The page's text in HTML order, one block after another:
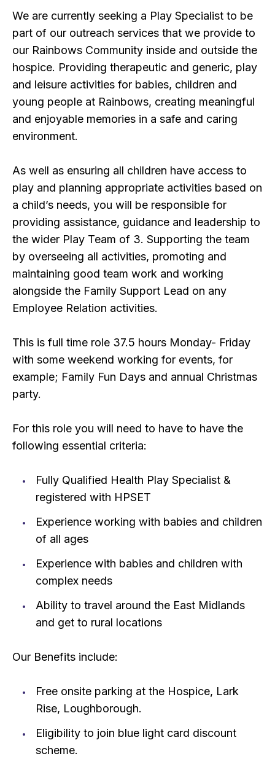
We are currently seeking a Play Specialist to be
part of our outreach services that we provide to
our Rainbows Community inside and outside the
hospice. Providing therapeutic and generic, play
and leisure activities for babies, children and
young people at Rainbows, creating meaningful
and enjoyable memories in a safe and caring
environment.
As well as ensuring all children have access to
play and planning appropriate activities based on
a child’s needs, you will be responsible for
providing assistance, guidance and leadership to
the wider Play Team of 3. Supporting the team
by overseeing all activities, promoting and
maintaining good team work and working
alongside the Family Support Lead on any
Employee Relation activities.
This is full time role 37.5 hours Monday- Friday
with some weekend working for events, for
example; Family Fun Days and annual Christmas
party.
For this role you will need to have to have the
following essential criteria:
Fully Qualified Health Play Specialist &
registered with HPSET
Experience working with babies and children
of all ages
Experience with babies and children with
complex needs
Ability to travel around the East Midlands
and get to rural locations
Our Benefits include:
Free onsite parking at the Hospice, Lark
Rise, Loughborough.
Eligibility to join blue light card discount
scheme.